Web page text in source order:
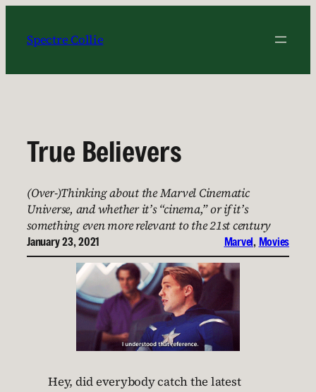
content
Spectre Collie
True Believers
(Over-)Thinking about the Marvel Cinematic
Universe, and whether it’s “cinema,” or if it’s
something even more relevant to the 21st century
January 23, 2021 Marvel, Movies
Hey, did everybody catch the latest